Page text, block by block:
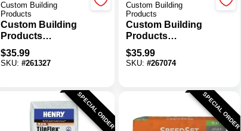
Custom Building
Products
Custom Building
Products
SimpleSet Gallon
Gray Pre-Mixed
$35.99
SKU: #261327
Custom Building
Products
Custom Building
Products
SimpleSet Gallon
White Pre-Mixed
$35.99
SKU: #267074
SPECIAL ORDER SPECIAL ORDER